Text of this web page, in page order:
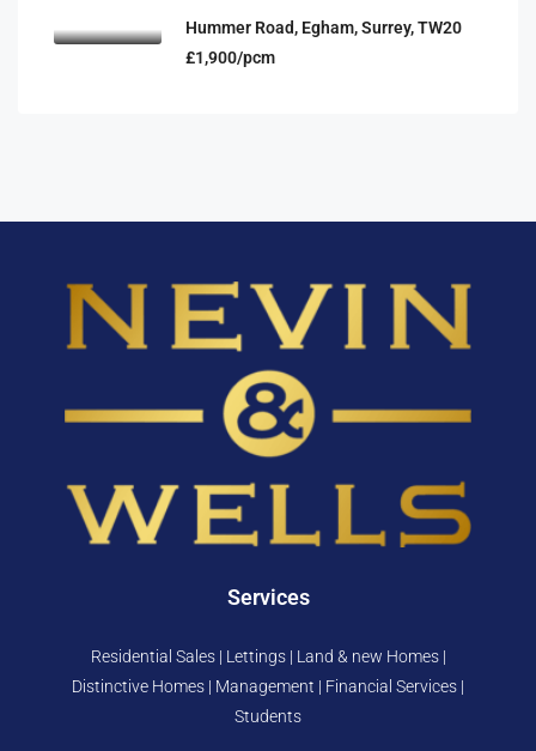
Hummer Road, Egham, Surrey, TW20
£1,900/pcm
Services
Residential Sales | Lettings | Land & new Homes |
Distinctive Homes | Management | Financial Services |
Students